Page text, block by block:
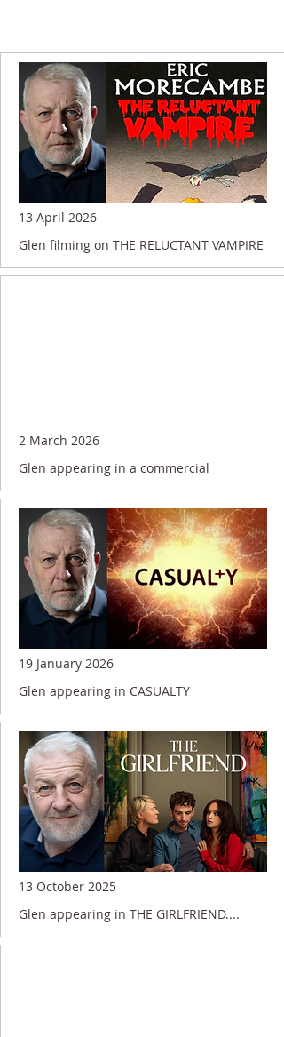
13 April 2026
Glen filming on THE RELUCTANT VAMPIRE
2 March 2026
Glen appearing in a commercial
19 January 2026
Glen appearing in CASUALTY
13 October 2025
Glen appearing in THE GIRLFRIEND....